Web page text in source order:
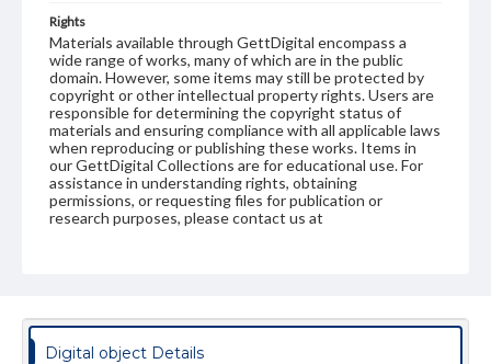
Rights
Materials available through GettDigital encompass a
wide range of works, many of which are in the public
domain. However, some items may still be protected by
copyright or other intellectual property rights. Users are
responsible for determining the copyright status of
materials and ensuring compliance with all applicable laws
when reproducing or publishing these works. Items in
our GettDigital Collections are for educational use. For
assistance in understanding rights, obtaining
permissions, or requesting files for publication or
research purposes, please contact us at
Digital object Details